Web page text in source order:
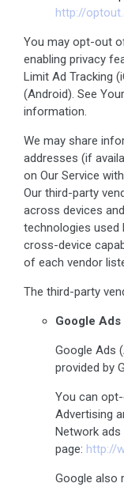
http://
You may opt-out
enabling privacy
Limit Ad Tracking
(Android). See
information.
We may share
addresses (if
on Our Service
Our third-party
across devices
technologies used
cross-device
of each vendor
The third-party
Google
Google Ads
provided by
You can
Advertising
Network ads
page: http://
Google also